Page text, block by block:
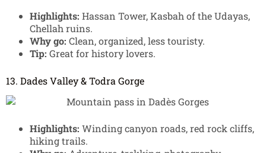
Highlights: Hassan Tower, Kasbah of the Udayas,
Chellah ruins.
Why go: Clean, organized, less touristy.
Tip: Great for history lovers.
13. Dades Valley & Todra Gorge
Highlights: Winding canyon roads, red rock cliffs,
hiking trails.